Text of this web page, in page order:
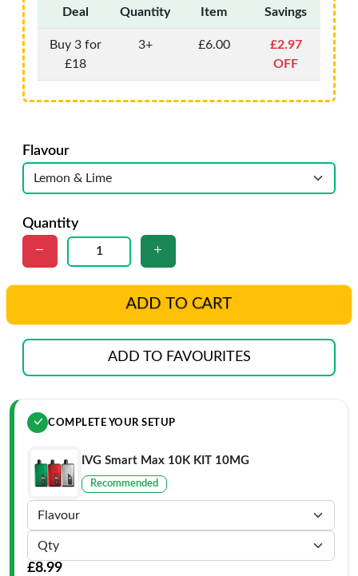
Deal Quantity
Item
Savings
Buy 3 for
£18
3+ £6.00
£2.97
OFF
Flavour
Quantity
ADD TO CART
ADD TO FAVOURITES
COMPLETE YOUR SETUP
IVG Smart Max 10K KIT 10MG
Recommended
£8.99